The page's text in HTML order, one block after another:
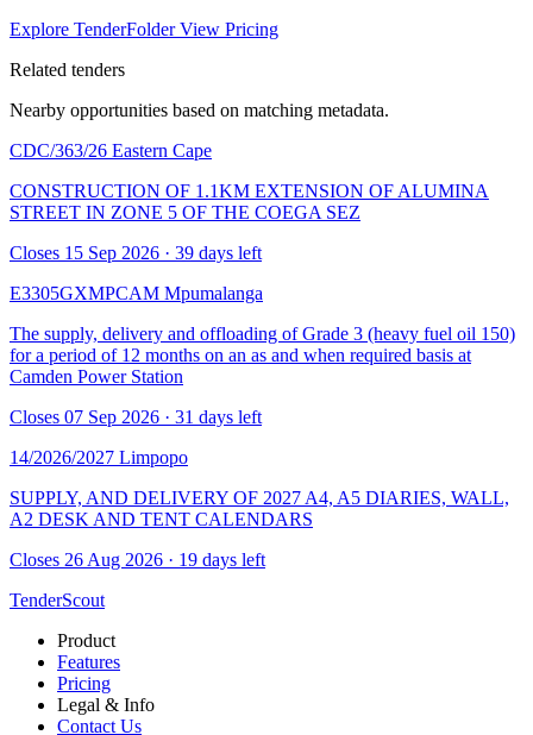
Explore TenderFolderView Pricing
Related tenders
Nearby opportunities based on matching metadata.
CDC/363/26 Eastern Cape
CONSTRUCTION OF 1.1KM EXTENSION OF ALUMINA
STREET IN ZONE 5 OF THE COEGA SEZ
Closes 15 Sep 2026 · 39 days left
E3305GXMPCAM Mpumalanga
The supply, delivery and offloading of Grade 3 (heavy fuel oil 150)
for a period of 12 months on an as and when required basis at
Camden Power Station
Closes 07 Sep 2026 · 31 days left
14/2026/2027 Limpopo
SUPPLY, AND DELIVERY OF 2027 A4, A5 DIARIES, WALL,
A2 DESK AND TENT CALENDARS
Closes 26 Aug 2026 · 19 days left
TenderScout
Product
Features
Pricing
Legal & Info
Contact Us